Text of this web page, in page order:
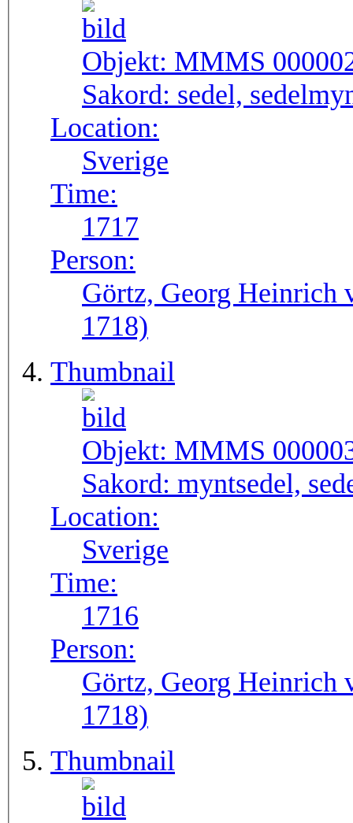
Objekt: MMMS
Sakord: sedel,
Location:
Sverige
Time:
1717
Person:
Görtz, Georg
1718)
Thumbnail
Objekt: MMMS
Sakord: myntsedel,
Location:
Sverige
Time:
1716
Person:
Görtz, Georg
1718)
Thumbnail